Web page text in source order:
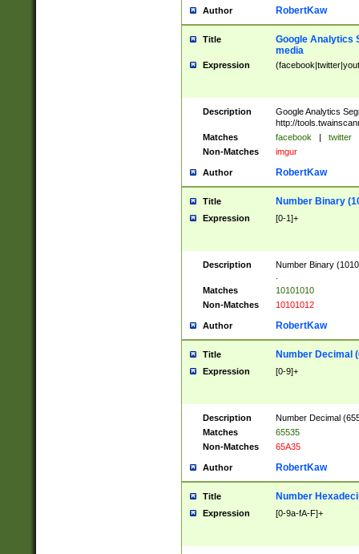
Author RobertKaw
Title
Google Analytics
media
Expression
Description
Google Analytics
http://
Matches
facebook | twitter
Non-Matches
imgur
Author RobertKaw
Title Number Binary
Expression [0-1]+
Description
Number Binary
Matches
10101010
Non-Matches
10101012
Author RobertKaw
Title Number Decimal
Expression [0-9]+
Description
Number Decimal
Matches
65535
Non-Matches
65A35
Author RobertKaw
Title Number
Expression [0-9a-fA-F]+